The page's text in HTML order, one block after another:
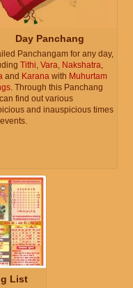
Day Panchang
Panchangam for any day,
Tithi, Vara, Nakshatra,
and Karana with Muhurtam
. Through this Panchang
find out various
and inauspicious times
List